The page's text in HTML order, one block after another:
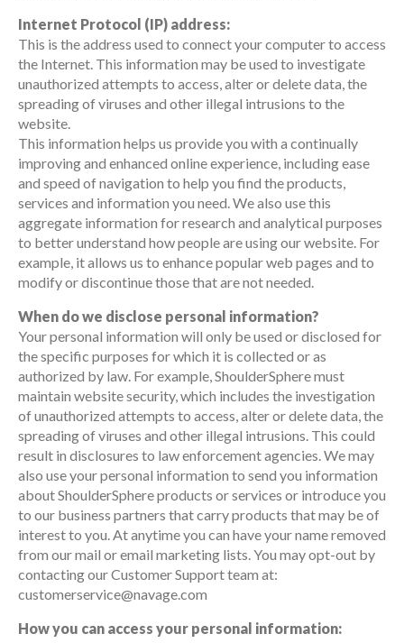
Internet Protocol (IP) address:
This is the address used to connect your computer to access
the Internet. This information may be used to investigate
unauthorized attempts to access, alter or delete data, the
spreading of viruses and other illegal intrusions to the
website.
This information helps us provide you with a continually
improving and enhanced online experience, including ease
and speed of navigation to help you find the products,
services and information you need. We also use this
aggregate information for research and analytical purposes
to better understand how people are using our website. For
example, it allows us to enhance popular web pages and to
modify or discontinue those that are not needed.
When do we disclose personal information?
Your personal information will only be used or disclosed for
the specific purposes for which it is collected or as
authorized by law. For example, ShoulderSphere must
maintain website security, which includes the investigation
of unauthorized attempts to access, alter or delete data, the
spreading of viruses and other illegal intrusions. This could
result in disclosures to law enforcement agencies. We may
also use your personal information to send you information
about ShoulderSphere products or services or introduce you
to our business partners that carry products that may be of
interest to you. At anytime you can have your name removed
from our mail or email marketing lists. You may opt-out by
contacting our Customer Support team at:
customerservice@navage.com
How you can access your personal information: